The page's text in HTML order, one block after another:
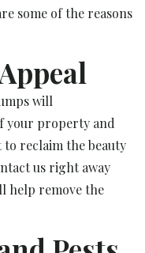
some of the reasons
will
your property and
to reclaim the beauty
us right away
help remove the